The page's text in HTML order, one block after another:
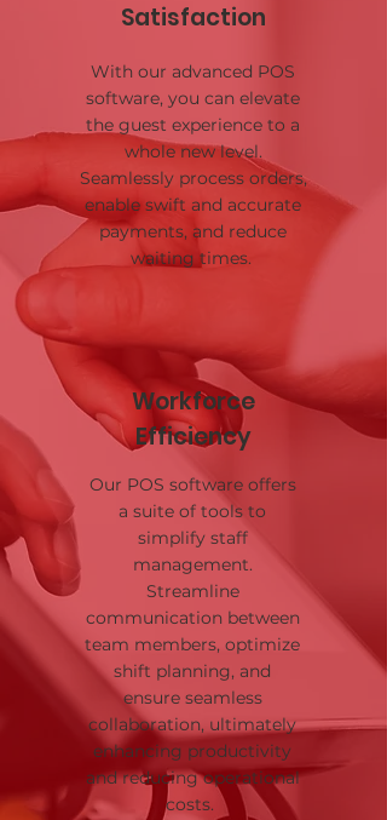
Satisfaction
With our advanced POS
software, you can elevate
the guest experience to a
whole new level.
Seamlessly process orders,
enable swift and accurate
payments, and reduce
waiting times.
Workforce
Efficiency
Our POS software offers
a suite of tools to
simplify staff
management.
Streamline
communication between
team members, optimize
shift planning, and
ensure seamless
collaboration, ultimately
enhancing productivity
and reducing operational
costs.